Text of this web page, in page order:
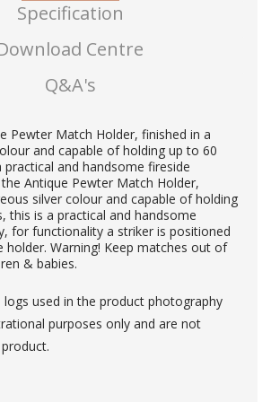
Specification
Centre
Q&A's
Pewter Match Holder, finished in a
and capable of holding up to 60
and handsome fireside
Antique Pewter Match Holder,
silver colour and capable of holding
this is a practical and handsome
for functionality a striker is positioned
holder. Warning! Keep matches out of
& babies.
logs used in the product photography
purposes only and are not